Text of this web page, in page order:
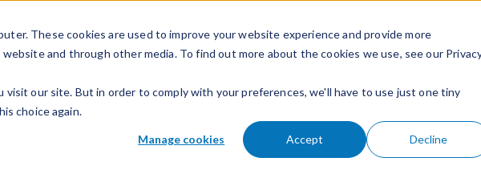
These cookies are used to improve your website experience and provide more
and through other media. To find out more about the cookies we use, see our
our site. But in order to comply with your preferences, we'll have to use just one tiny
choice again.
Manage cookies Accept Decline